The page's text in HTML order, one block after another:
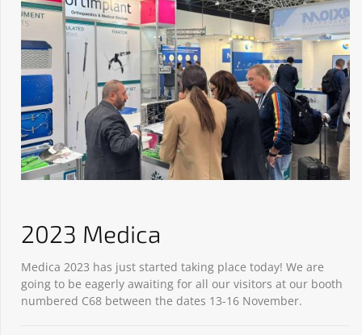
2023 Medica
Medica 2023 has just started taking place today! We are
going to be eagerly awaiting for all our visitors at our booth
numbered C68 between the dates 13-16 November.